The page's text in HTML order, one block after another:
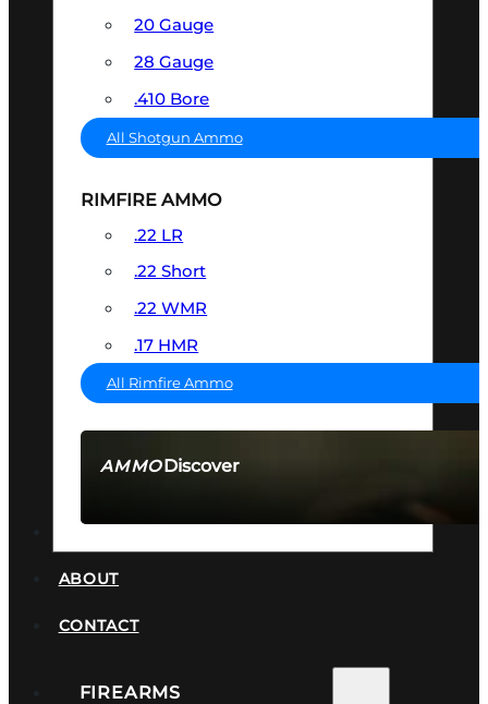
AMMODiscover
20 Gauge
28 Gauge
.410 Bore
All Shotgun Ammo
RIMFIRE AMMO
.22 LR
.22 Short
.22 WMR
.17 HMR
All Rimfire Ammo
ABOUT
CONTACT
FIREARMS